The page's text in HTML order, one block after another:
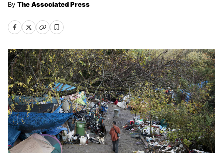
The Associated Press